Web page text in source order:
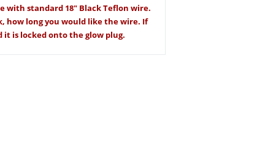
with standard 18" Black Teflon wire.
how long you would like the wire. If
it is locked onto the glow plug.